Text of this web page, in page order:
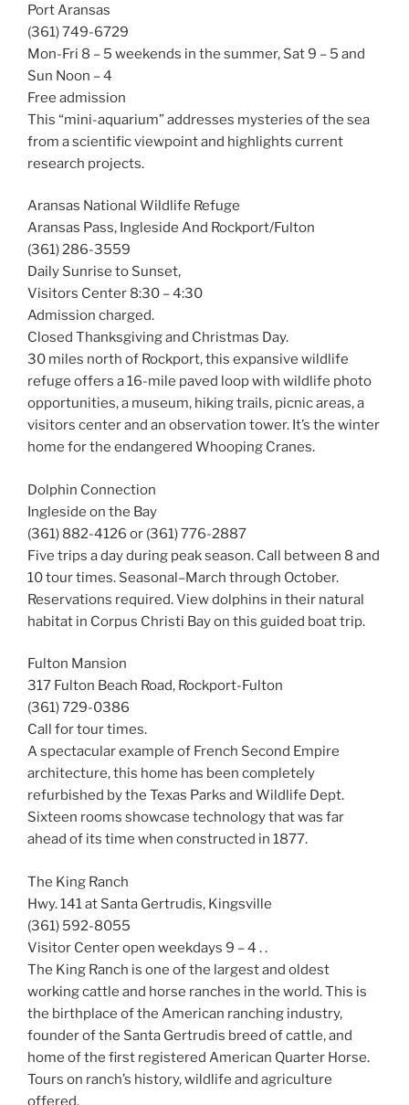
Port Aransas
(361) 749-6729
Mon-Fri 8 – 5 weekends in the summer, Sat 9 – 5 and
Sun Noon – 4
Free admission
This “mini-aquarium” addresses mysteries of the sea
from a scientific viewpoint and highlights current
research projects.
Aransas National Wildlife Refuge
Aransas Pass, Ingleside And Rockport/Fulton
(361) 286-3559
Daily Sunrise to Sunset,
Visitors Center 8:30 – 4:30
Admission charged.
Closed Thanksgiving and Christmas Day.
30 miles north of Rockport, this expansive wildlife
refuge offers a 16-mile paved loop with wildlife photo
opportunities, a museum, hiking trails, picnic areas, a
visitors center and an observation tower. It’s the winter
home for the endangered Whooping Cranes.
Dolphin Connection
Ingleside on the Bay
(361) 882-4126 or (361) 776-2887
Five trips a day during peak season. Call between 8 and
10 tour times. Seasonal–March through October.
Reservations required. View dolphins in their natural
habitat in Corpus Christi Bay on this guided boat trip.
Fulton Mansion
317 Fulton Beach Road, Rockport-Fulton
(361) 729-0386
Call for tour times.
A spectacular example of French Second Empire
architecture, this home has been completely
refurbished by the Texas Parks and Wildlife Dept.
Sixteen rooms showcase technology that was far
ahead of its time when constructed in 1877.
The King Ranch
Hwy. 141 at Santa Gertrudis, Kingsville
(361) 592-8055
Visitor Center open weekdays 9 – 4 . .
The King Ranch is one of the largest and oldest
working cattle and horse ranches in the world. This is
the birthplace of the American ranching industry,
founder of the Santa Gertrudis breed of cattle, and
home of the first registered American Quarter Horse.
Tours on ranch’s history, wildlife and agriculture
offered.